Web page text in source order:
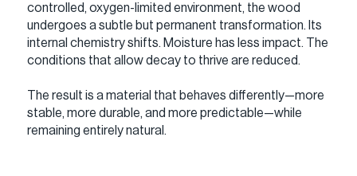
controlled, oxygen-limited environment, the wood
undergoes a subtle but permanent transformation. Its
internal chemistry shifts. Moisture has less impact. The
conditions that allow decay to thrive are reduced.
The result is a material that behaves differently—more
stable, more durable, and more predictable—while
remaining entirely natural.